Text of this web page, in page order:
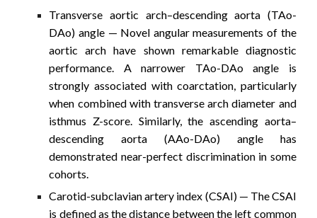
Transverse aortic arch–descending aorta (TAo-
DAo) angle — Novel angular measurements of the
aortic arch have shown remarkable diagnostic
performance. A narrower TAo-DAo angle is
strongly associated with coarctation, particularly
when combined with transverse arch diameter and
isthmus Z-score. Similarly, the ascending aorta–
descending aorta (AAo-DAo) angle has
demonstrated near-perfect discrimination in some
cohorts.
Carotid-subclavian artery index (CSAI)— The CSAI
is defined as the distance between the left common